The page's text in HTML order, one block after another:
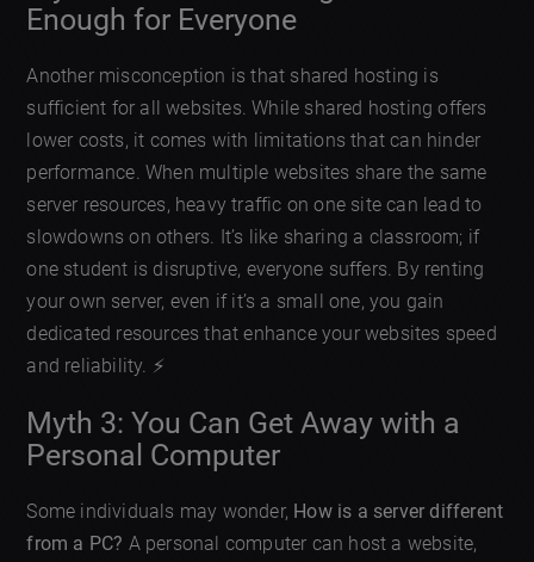
Enough for Everyone
Another misconception is that shared hosting is
sufficient for all websites. While shared hosting offers
lower costs, it comes with limitations that can hinder
performance. When multiple websites share the same
server resources, heavy traffic on one site can lead to
slowdowns on others. It’s like sharing a classroom; if
one student is disruptive, everyone suffers. By renting
your own server, even if it’s a small one, you gain
dedicated resources that enhance your websites speed
and reliability. ⚡️
Myth 3: You Can Get Away with a
Personal Computer
Some individuals may wonder, How is a server different
from a PC? A personal computer can host a website,